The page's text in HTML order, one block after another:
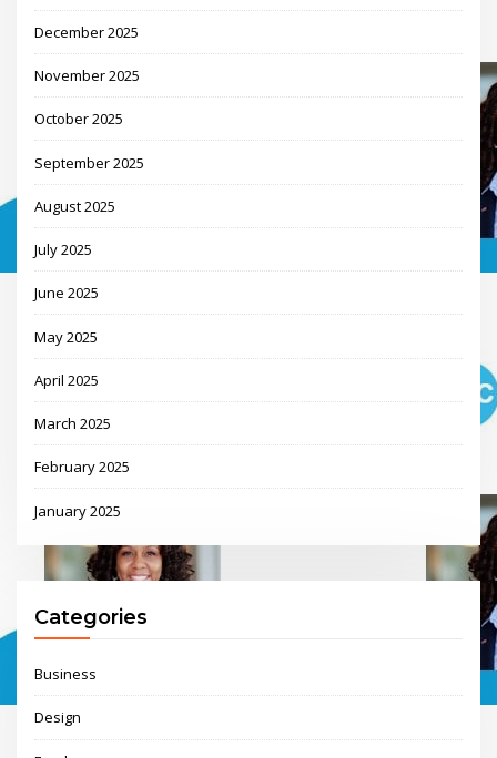
December 2025
November 2025
October 2025
September 2025
August 2025
July 2025
June 2025
May 2025
April 2025
March 2025
February 2025
January 2025
Categories
Business
Design